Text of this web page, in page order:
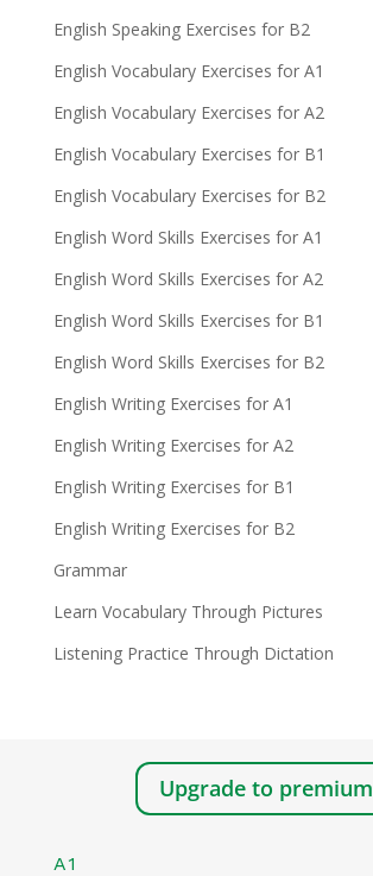
English Speaking Exercises for B2
English Vocabulary Exercises for A1
English Vocabulary Exercises for A2
English Vocabulary Exercises for B1
English Vocabulary Exercises for B2
English Word Skills Exercises for A1
English Word Skills Exercises for A2
English Word Skills Exercises for B1
English Word Skills Exercises for B2
English Writing Exercises for A1
English Writing Exercises for A2
English Writing Exercises for B1
English Writing Exercises for B2
Grammar
Learn Vocabulary Through Pictures
Listening Practice Through Dictation
Upgrade to premium
A1